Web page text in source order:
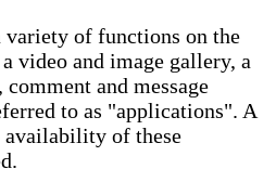
variety of functions on the
video and image gallery, a
comment and message
to as "applications". A
availability of these